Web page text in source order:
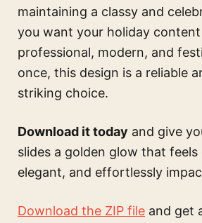
maintaining a classy and
you want your holiday
professional, modern, and
once, this design is a reliable
striking choice.
Download it today and give
slides a golden glow that feels
elegant, and effortlessly
Download the ZIP file and get